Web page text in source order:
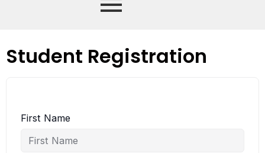
Student Registration
First Name